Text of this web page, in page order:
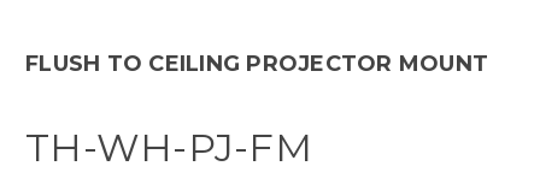
FLUSH TO CEILING PROJECTOR MOUNT
TH-WH-PJ-FM